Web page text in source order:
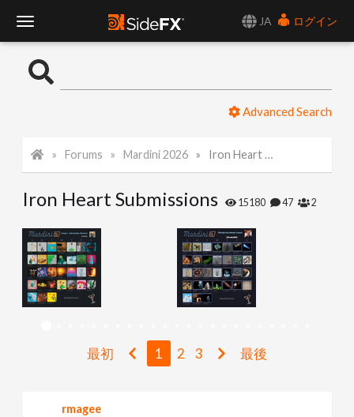
JA
ログイン
o
l
e
N
Advanced Search
Forums Mardini 2026 Iron Heart Submissions
Iron Heart Submissions 15180 47 2
最初 1 2 3 最後
rmagee